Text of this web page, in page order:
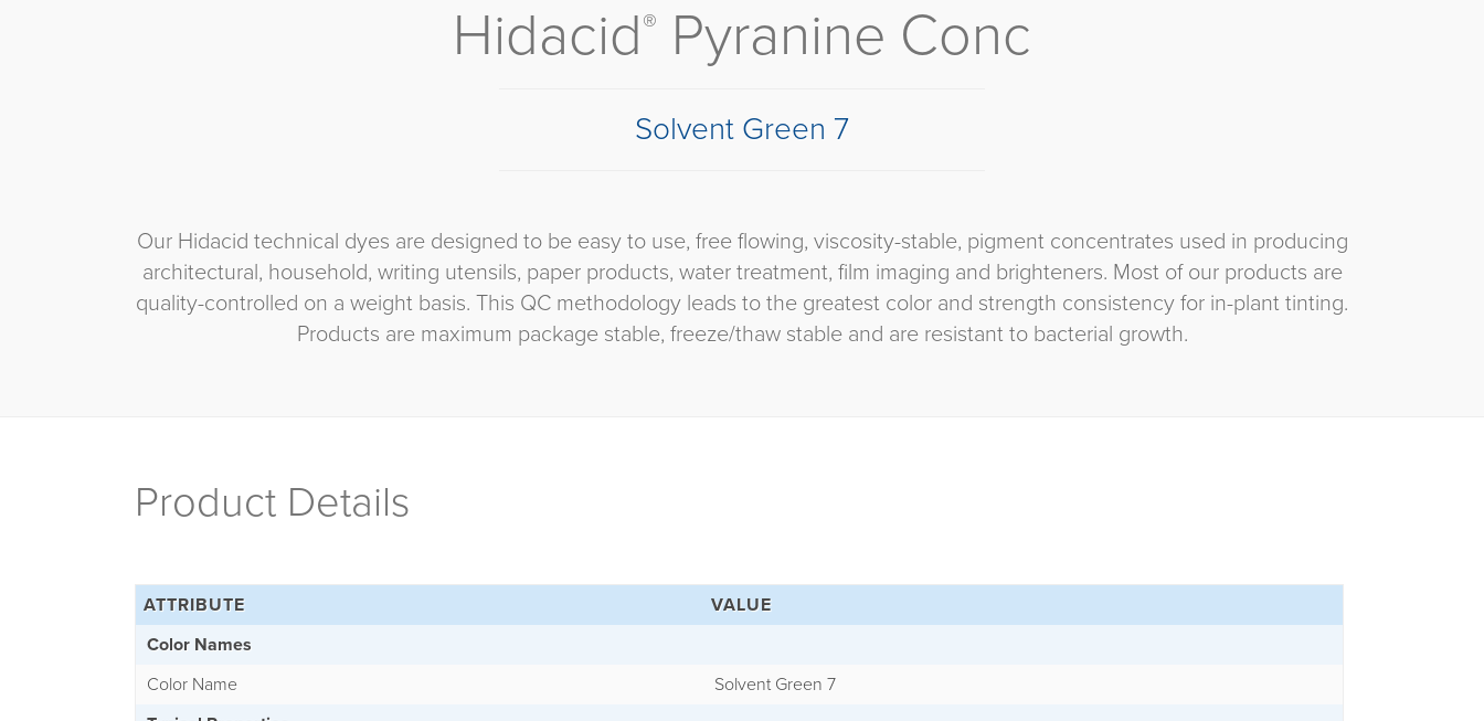
Hidacid® Pyranine Conc
Solvent Green 7
Our Hidacid technical dyes are designed to be easy to use, free flowing, viscosity-stable, pigment concentrates used in producing
architectural, household, writing utensils, paper products, water treatment, film imaging and brighteners. Most of our products are
quality-controlled on a weight basis. This QC methodology leads to the greatest color and strength consistency for in-plant tinting.
Products are maximum package stable, freeze/thaw stable and are resistant to bacterial growth.
Product Details
ATTRIBUTE
VALUE
Color Names
Color Name
Solvent Green 7